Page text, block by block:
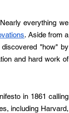
everything we
. Aside from a
"how" by
and hard work of
in 1861 calling
including Harvard,